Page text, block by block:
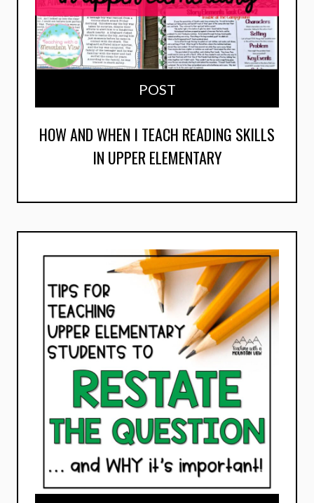
POST
HOW AND WHEN I TEACH READING SKILLS
IN UPPER ELEMENTARY